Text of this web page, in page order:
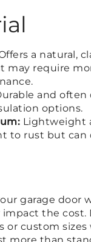
a natural,
may require
and often
options.
Lightweight
to rust but can
garage door
the cost.
or custom sizes
more than